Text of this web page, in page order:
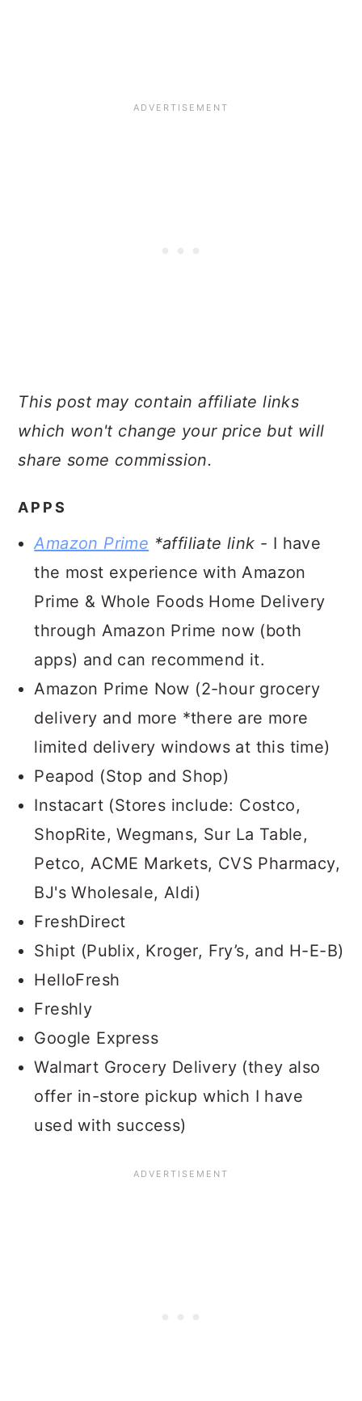
This post may contain affiliate links
which won't change your price but will
share some commission.
APPS
Amazon Prime *affiliate link - I have
the most experience with Amazon
Prime & Whole Foods Home Delivery
through Amazon Prime now (both
apps) and can recommend it.
Amazon Prime Now (2-hour grocery
delivery and more *there are more
limited delivery windows at this time)
Peapod (Stop and Shop)
Instacart (Stores include: Costco,
ShopRite, Wegmans, Sur La Table,
Petco, ACME Markets, CVS Pharmacy,
BJ's Wholesale, Aldi)
FreshDirect
Shipt (Publix, Kroger, Fry’s, and H-E-B)
HelloFresh
Freshly
Google Express
Walmart Grocery Delivery (they also
offer in-store pickup which I have
used with success)